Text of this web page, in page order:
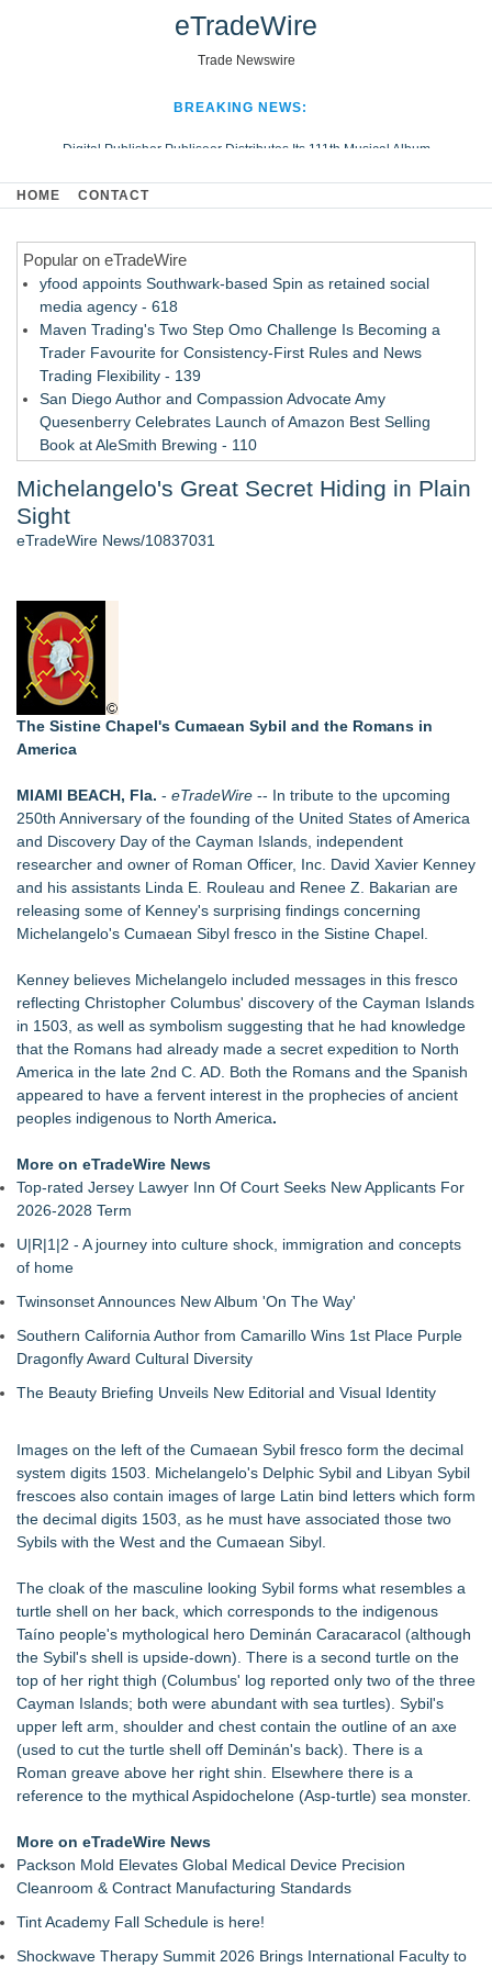
eTradeWire
Trade Newswire
BREAKING NEWS:
Digital Publisher Publiseer Distributes Its 111th Musical Album
Hospital Sisters Health System Adds Seamless Integration Between
Looking Beyond the Office and Inside the Arena
HOME CONTACT
Popular on eTradeWire
yfood appoints Southwark-based Spin as retained social
media agency - 618
Maven Trading's Two Step Omo Challenge Is Becoming a
Trader Favourite for Consistency-First Rules and News
Trading Flexibility - 139
San Diego Author and Compassion Advocate Amy
Quesenberry Celebrates Launch of Amazon Best Selling
Book at AleSmith Brewing - 110
Cultural Experiences - 109
Host Reports $11,000 Property Loss Following Guest Stay -
108
Director Sean McNamara Reunites with Award-Winning
Cinematographer Shawn Seifert for Upcoming Feature Home
- 101
Allstream Energy Partners Returns as a Media Partner for the
2026 API Inspection & Mechanical Integrity Summit in San
Antonio
Cocody Brings Elevated French Flair To Houston Restaurant
J&J Exterminating Mourns the Passing of Founder Bobby
John Sr
Similar on eTradeWire
MallRental.com Launches to Simplify How Retail Businesses
Find Mall Space Across the United States
U|R|1|2 - A journey into culture shock, immigration and
Free Six-Session Bible Study Released for Churches, Pastors
and Small Groups
Finding Her Voice for Christmas Brings Ceola J. Griffin's
Faith-Based Family Drama From Stage to Screen
For Garage Sale Day: Here is a painting about Art and
Garage Sales that says "Some art Sells For Millions, Some
Art Won't even sell at a Garage Sale"
Carpenter Ant Damage — J&J Exterminating Explains How to
Protect Your Home
Main Wholesale Florist Expands Tristate Footprint With Grand
Expanding Beyond Space as New Drone Market
Opportunities Accelerate Growth: Ascent Solar Technologies
(N A S D A Q: ASTI)
improvement for an extraordinary island retreat
Public Invited To Have Their Say On Plans For New HQ Office
Building At 3 Springwell Square
Michelangelo's Great Secret Hiding in Plain
Sight
eTradeWire News/10837031
The Sistine Chapel's Cumaean Sybil and the Romans in
America
MIAMI BEACH, Fla. - eTradeWire -- In tribute to the upcoming
250th Anniversary of the founding of the United States of America
and Discovery Day of the Cayman Islands, independent
researcher and owner of Roman Officer, Inc. David Xavier Kenney
and his assistants Linda E. Rouleau and Renee Z. Bakarian are
releasing some of Kenney's surprising findings concerning
Michelangelo's Cumaean Sibyl fresco in the Sistine Chapel.
Kenney believes Michelangelo included messages in this fresco
reflecting Christopher Columbus' discovery of the Cayman Islands
in 1503, as well as symbolism suggesting that he had knowledge
that the Romans had already made a secret expedition to North
America in the late 2nd C. AD. Both the Romans and the Spanish
appeared to have a fervent interest in the prophecies of ancient
peoples indigenous to North America.
More on eTradeWire News
Top-rated Jersey Lawyer Inn Of Court Seeks New Applicants For
2026-2028 Term
U|R|1|2 - A journey into culture shock, immigration and concepts
of home
Twinsonset Announces New Album 'On The Way'
Southern California Author from Camarillo Wins 1st Place Purple
Dragonfly Award Cultural Diversity
The Beauty Briefing Unveils New Editorial and Visual Identity
Images on the left of the Cumaean Sybil fresco form the decimal
system digits 1503. Michelangelo's Delphic Sybil and Libyan Sybil
frescoes also contain images of large Latin bind letters which form
the decimal digits 1503, as he must have associated those two
Sybils with the West and the Cumaean Sibyl.
The cloak of the masculine looking Sybil forms what resembles a
turtle shell on her back, which corresponds to the indigenous
Taíno people's mythological hero Deminán Caracaracol (although
the Sybil's shell is upside-down). There is a second turtle on the
top of her right thigh (Columbus' log reported only two of the three
Cayman Islands; both were abundant with sea turtles). Sybil's
upper left arm, shoulder and chest contain the outline of an axe
(used to cut the turtle shell off Deminán's back). There is a
Roman greave above her right shin. Elsewhere there is a
reference to the mythical Aspidochelone (Asp-turtle) sea monster.
More on eTradeWire News
Packson Mold Elevates Global Medical Device Precision
Cleanroom & Contract Manufacturing Standards
Tint Academy Fall Schedule is here!
Shockwave Therapy Summit 2026 Brings International Faculty to